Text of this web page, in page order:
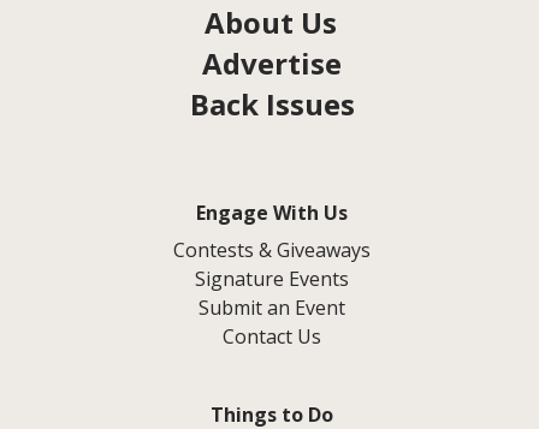
About Us
Advertise
Back Issues
Engage With Us
Contests & Giveaways
Signature Events
Submit an Event
Contact Us
Things to Do